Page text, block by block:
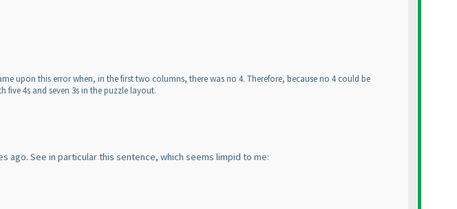
upon this error when, in the first two columns, there was no 4. Therefore, because no 4 could be
4s and seven 3s in the puzzle layout.
ago. See in particular this sentence, which seems limpid to me: